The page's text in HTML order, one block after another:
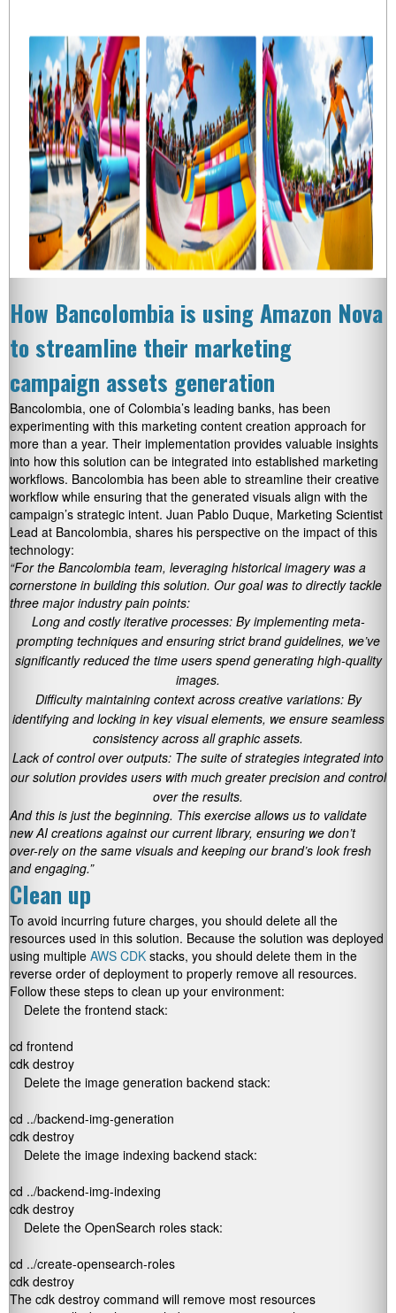
How Bancolombia is using Amazon Nova
to streamline their marketing
campaign assets generation
Bancolombia, one of Colombia’s leading banks, has been
experimenting with this marketing content creation approach for
more than a year. Their implementation provides valuable insights
into how this solution can be integrated into established marketing
workflows. Bancolombia has been able to streamline their creative
workflow while ensuring that the generated visuals align with the
campaign’s strategic intent. Juan Pablo Duque, Marketing Scientist
Lead at Bancolombia, shares his perspective on the impact of this
technology:
“For the Bancolombia team, leveraging historical imagery was a
cornerstone in building this solution. Our goal was to directly tackle
three major industry pain points:
Long and costly iterative processes: By implementing meta-
prompting techniques and ensuring strict brand guidelines, we’ve
significantly reduced the time users spend generating high-quality
images.
Difficulty maintaining context across creative variations: By
identifying and locking in key visual elements, we ensure seamless
consistency across all graphic assets.
Lack of control over outputs: The suite of strategies integrated into
our solution provides users with much greater precision and control
over the results.
And this is just the beginning. This exercise allows us to validate
new AI creations against our current library, ensuring we don’t
over-rely on the same visuals and keeping our brand’s look fresh
and engaging.”
Clean up
To avoid incurring future charges, you should delete all the
resources used in this solution. Because the solution was deployed
using multiple AWS CDK stacks, you should delete them in the
reverse order of deployment to properly remove all resources.
Follow these steps to clean up your environment:
Delete the frontend stack:
cd frontend
cdk destroy
Delete the image generation backend stack:
cd ../backend-img-generation
cdk destroy
Delete the image indexing backend stack:
cd ../backend-img-indexing
cdk destroy
Delete the OpenSearch roles stack:
cd ../create-opensearch-roles
cdk destroy
The cdk destroy command will remove most resources